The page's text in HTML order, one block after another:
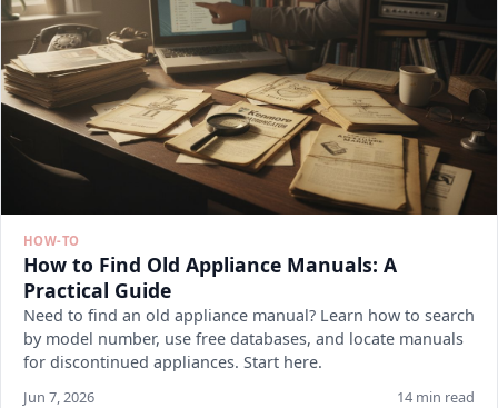
HOW-TO
How to Find Old Appliance Manuals: A
Practical Guide
Need to find an old appliance manual? Learn how to search
by model number, use free databases, and locate manuals
for discontinued appliances. Start here.
Jun 7, 2026 14 min read